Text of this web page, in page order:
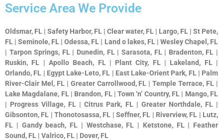
Service Area We Provide
Oldsmar, FL | Safety Harbor, FL | Clear water, FL | Largo, FL | St Pete,
FL | Seminole, FL | Odessa, FL | Land o lakes, FL | Wesley Chapel, FL
| Tarpon Springs, FL | Dunedin, FL | Sarasota, FL | Bradenton, FL |
Ruskin, FL | Apollo Beach, FL | Plant City, FL | Lakeland, FL |
Orlando, FL | Egypt Lake-Leto, FL | East Lake-Orient Park, FL | Palm
River-Clair Mel, FL | Greater Carrollwood, FL | Temple Terrace, FL |
Lake Magdalane, FL | Brandon, FL | Town ‘n’ Country, FL | Mango, FL
| Progress Village, FL | Citrus Park, FL | Greater Northdale, FL |
Gibsonton, FL | Thonotosassa, FL | Seffner, FL | Riverview, FL | Lutz,
FL | Gandy beach, FL | Westchase, FL | Ketstone, FL | Feather
Sound, FL | Valrico, FL | Dover, FL